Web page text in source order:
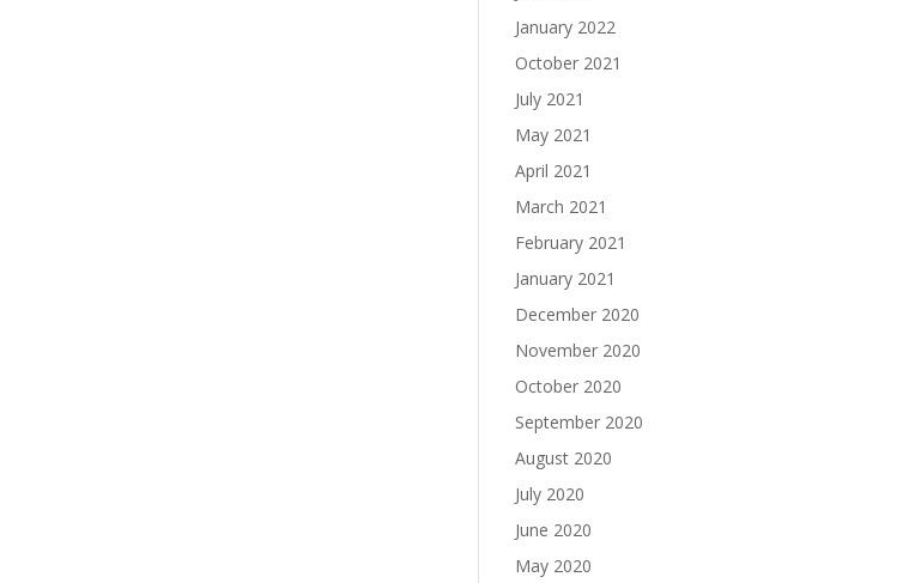
January 2022
October 2021
July 2021
May 2021
April 2021
March 2021
February 2021
January 2021
December 2020
November 2020
October 2020
September 2020
August 2020
July 2020
June 2020
May 2020